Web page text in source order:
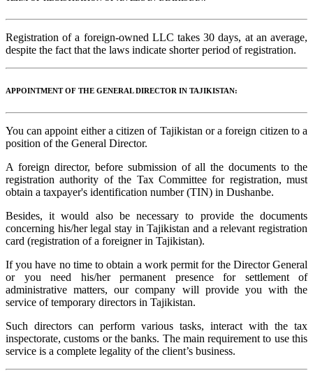
Registration of a foreign-owned LLC takes 30 days, at an average,
despite the fact that the laws indicate shorter period of registration.
APPOINTMENT OF THE GENERAL DIRECTOR IN TAJIKISTAN:
You can appoint either a citizen of Tajikistan or a foreign citizen to a
position of the General Director.
A foreign director, before submission of all the documents to the
registration authority of the Tax Committee for registration, must
obtain a taxpayer's identification number (TIN) in Dushanbe.
Besides, it would also be necessary to provide the documents
concerning his/her legal stay in Tajikistan and a relevant registration
card (registration of a foreigner in Tajikistan).
If you have no time to obtain a work permit for the Director General
or you need his/her permanent presence for settlement of
administrative matters, our company will provide you with the
service of temporary directors in Tajikistan.
Such directors can perform various tasks, interact with the tax
inspectorate, customs or the banks. The main requirement to use this
service is a complete legality of the client’s business.